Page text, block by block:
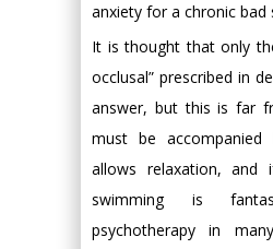
anxiety for a chronic bad
It is thought that only
occlusal” prescribed in
answer, but this is far
must be
allows relaxation, and
swimming is
psychotherapy in